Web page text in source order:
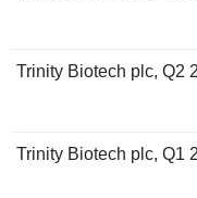
Trinity Biotech plc, Q2
Trinity Biotech plc, Q1